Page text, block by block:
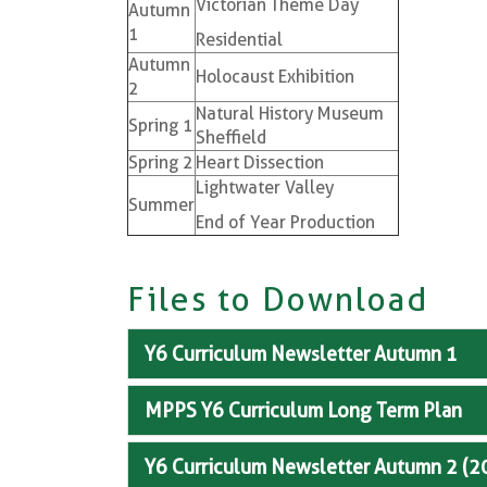
Autumn
1
Victorian Theme Day
Residential
Autumn
2
Holocaust Exhibition
Spring 1
Natural History Museum
Sheffield
Spring 2 Heart Dissection
Summer
Lightwater Valley
End of Year Production
Files to Download
Y6 Curriculum Newsletter Autumn 1
MPPS Y6 Curriculum Long Term Plan
Y6 Curriculum Newsletter Autumn 2